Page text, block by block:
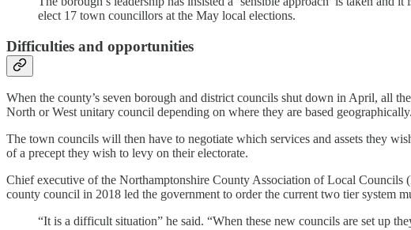
elect 17 town councillors at the May local elections.
Difficulties and opportunities
When the county’s seven borough and district councils shut down in April, all
North or West unitary council depending on where they are based geographically.
The town councils will then have to negotiate which services and assets they
of a precept they wish to levy on their electorate.
Chief executive of the Northamptonshire County Association of Local
county council in 2018 led the government to order the current two tier system
“It is a difficult situation” he said. “When these new councils are set up